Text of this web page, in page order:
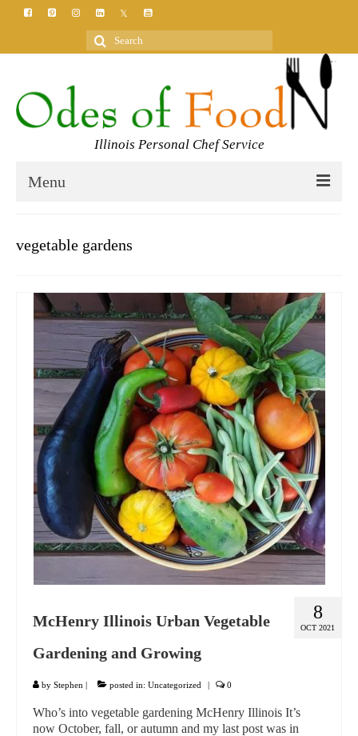
Search
for:
Illinois Personal Chef Service
Menu
MEET YOUR CHEF
CLASSES
GIFT VOUCHER
CONTACT
DINNER PARTIES
SHOP
FAQs
vegetable gardens
8
OCT 2021
McHenry Illinois Urban Vegetable
Gardening and Growing
by Stephen | posted in: Uncategorized | 0
Who’s into vegetable gardening McHenry Illinois It’s
now October, fall, or autumn and my last post was in